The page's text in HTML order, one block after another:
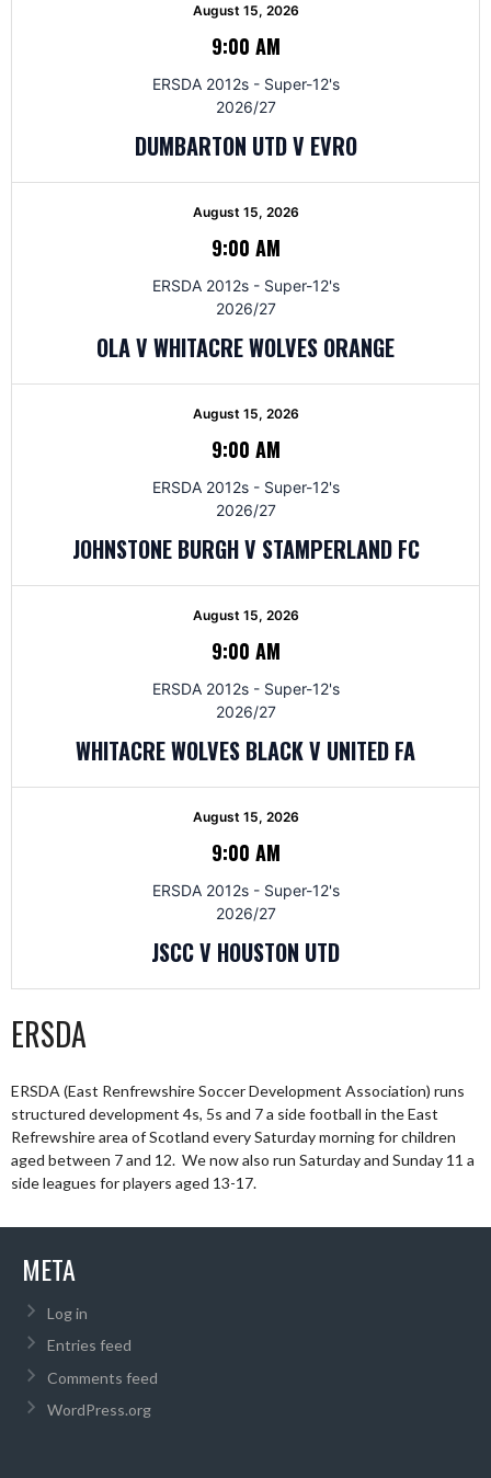
August 15, 2026
9:00 AM
ERSDA 2012s - Super-12's
2026/27
DUMBARTON UTD V EVRO
August 15, 2026
9:00 AM
ERSDA 2012s - Super-12's
2026/27
OLA V WHITACRE WOLVES ORANGE
August 15, 2026
9:00 AM
ERSDA 2012s - Super-12's
2026/27
JOHNSTONE BURGH V STAMPERLAND FC
August 15, 2026
9:00 AM
ERSDA 2012s - Super-12's
2026/27
WHITACRE WOLVES BLACK V UNITED FA
August 15, 2026
9:00 AM
ERSDA 2012s - Super-12's
2026/27
JSCC V HOUSTON UTD
ERSDA
ERSDA (East Renfrewshire Soccer Development Association) runs
structured development 4s, 5s and 7 a side football in the East
Refrewshire area of Scotland every Saturday morning for children
aged between 7 and 12. We now also run Saturday and Sunday 11 a
side leagues for players aged 13-17.
META
Log in
Entries feed
Comments feed
WordPress.org